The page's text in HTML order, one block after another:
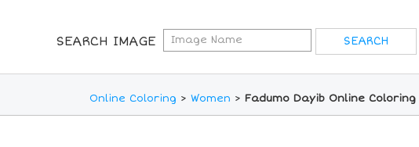
SEARCH IMAGE
Online Coloring > Women > Fadumo Dayib Online Coloring